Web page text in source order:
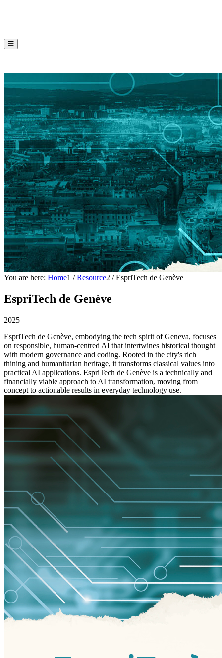
You are here: Home1 / Resource2 / EspriTech de Genève
EspriTech de Genève
2025
EspriTech de Genève, embodying the tech spirit of Geneva, focuses
on responsible, human-centred AI that intertwines historical thought
with modern governance and coding. Rooted in the city's rich
thining and humanitarian heritage, it transforms classical values into
practical AI applications. EspriTech de Genève is a technically and
financially viable approach to AI transformation, moving from
concept to actionable results in everyday technology use.